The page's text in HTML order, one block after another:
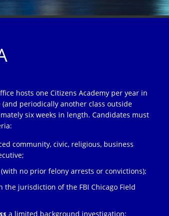
hosts one Citizens Academy per year in
(and periodically another class outside
six weeks in length. Candidates must
community, civic, religious, business
no prior felony arrests or convictions);
the jurisdiction of the FBI Chicago Field
a limited background investigation;